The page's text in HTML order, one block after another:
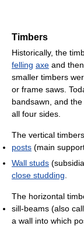
Timbers
Historically, the
felling axe and
smaller timbers
or frame saws.
bandsawn, and
all four sides.
The vertical
posts (main
Wall studs
close studding
The horizontal
sill-beams (also
a wall into which